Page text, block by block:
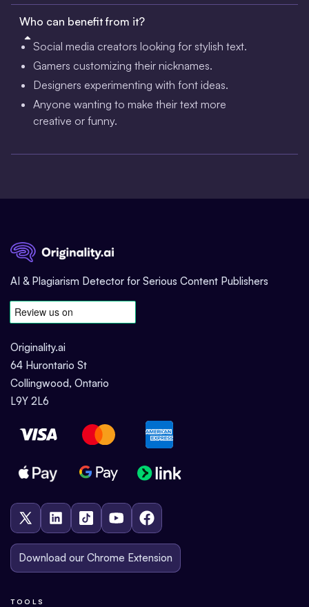
Who can benefit from it?
Social media creators looking for stylish text.
Gamers customizing their nicknames.
Designers experimenting with font ideas.
Anyone wanting to make their text more
creative or funny.
AI & Plagiarism Detector for Serious Content Publishers
Originality.ai
64 Hurontario St
Collingwood, Ontario
L9Y 2L6
Download our Chrome Extension
TOOLS